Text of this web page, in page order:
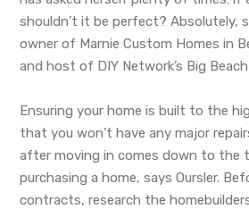
shouldn’t it be perfect? Absolutely,
owner of Marnie Custom Homes in
and host of DIY Network’s Big
Ensuring your home is built to the
that you won’t have any major
after moving in comes down to the
purchasing a home, says Oursler.
contracts, research the